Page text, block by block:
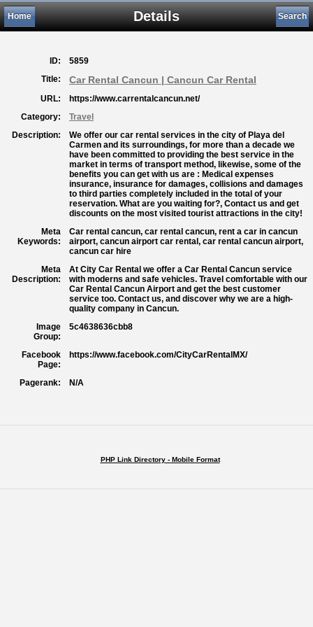
Details
Home Search
ID:
5859
Title:
Car Rental Cancun | Cancun Car Rental
URL:
https://www.carrentalcancun.net/
Category:
Travel
Description:
We offer our car rental services in the city of Playa del
Carmen and its surroundings, for more than a decade we
have been committed to providing the best service in the
market in terms of transport method, likewise, some of the
benefits you can get with us are : Medical expenses
insurance, insurance for damages, collisions and damages
to third parties completely included in the total of your
reservation. What are you waiting for?, Contact us and get
discounts on the most visited tourist attractions in the city!
Meta
Keywords:
Car rental cancun, car rental cancun, rent a car in cancun
airport, cancun airport car rental, car rental cancun airport,
cancun car hire
Meta
Description:
At City Car Rental we offer a Car Rental Cancun service
with moderns and safe vehicles. Travel comfortable with our
Car Rental Cancun Airport and get the best customer
service too. Contact us, and discover why we are a high-
quality company in Cancun.
Image
Group:
5c4638636cbb8
Facebook
Page:
https://www.facebook.com/CityCarRentalMX/
Pagerank: N/A
PHP Link Directory - Mobile Format